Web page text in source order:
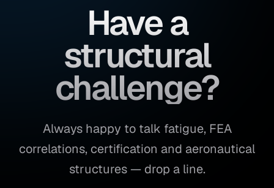
Have a
structural
challenge?
Always happy to talk fatigue, FEA
correlations, certification and aeronautical
structures — drop a line.